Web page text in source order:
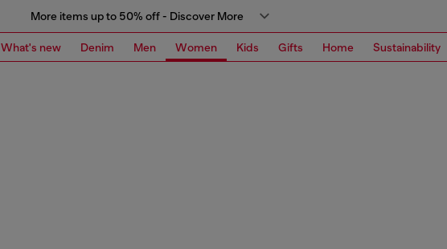
More items up to 50% off - Discover More
What's new Denim Men Women Kids Gifts Home Sustainability